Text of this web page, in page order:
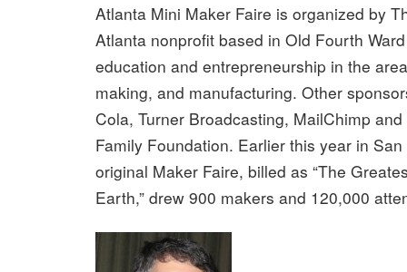
Atlanta Mini Maker Faire is organized by
Atlanta nonprofit based in Old Fourth
education and entrepreneurship in the
making, and manufacturing. Other
Cola, Turner Broadcasting, MailChimp
Family Foundation. Earlier this year in
original Maker Faire, billed as “The
Earth,” drew 900 makers and 120,000